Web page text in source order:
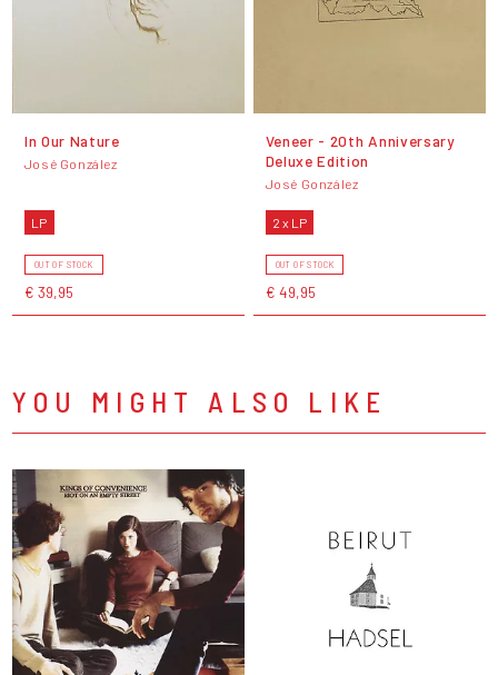
In Our Nature
José González
LP
OUT OF STOCK
€ 39,95
Veneer - 20th Anniversary
Deluxe Edition
José González
2 x LP
OUT OF STOCK
€ 49,95
YOU MIGHT ALSO LIKE